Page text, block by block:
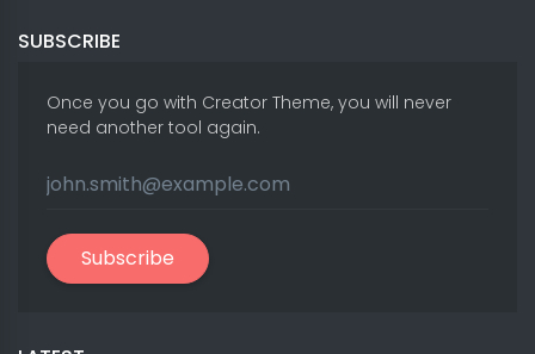
SUBSCRIBE
Once you go with Creator Theme, you will never
need another tool again.
Subscribe